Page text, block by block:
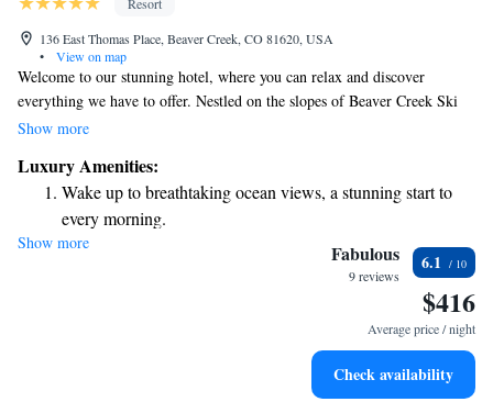
136 East Thomas Place, Beaver Creek, CO 81620, USA
•
View on map
Welcome to our stunning hotel, where you can relax and discover
everything we have to offer. Nestled on the slopes of Beaver Creek Ski
Mountain, our resort gives you easy access to the ski runs right from your
or enjoy a game of tennis, there’s something for everyone to enjoy. We
prioritize your comfort and experience, ensuring that you feel at home
while indulging in the luxury we provide. Come explore and make
lasting memories with us!
Show more
Luxury Amenities:
Wake up to breathtaking ocean views, a stunning start to
every morning.
Stay right on the oceanfront and let the sound of waves
Enjoy convenient transportation with our exclusive shuttle
Charge your electric vehicle conveniently with our on-site
Show more Fabulous
9 reviews
6.1
$416
Average price / night
Check availability